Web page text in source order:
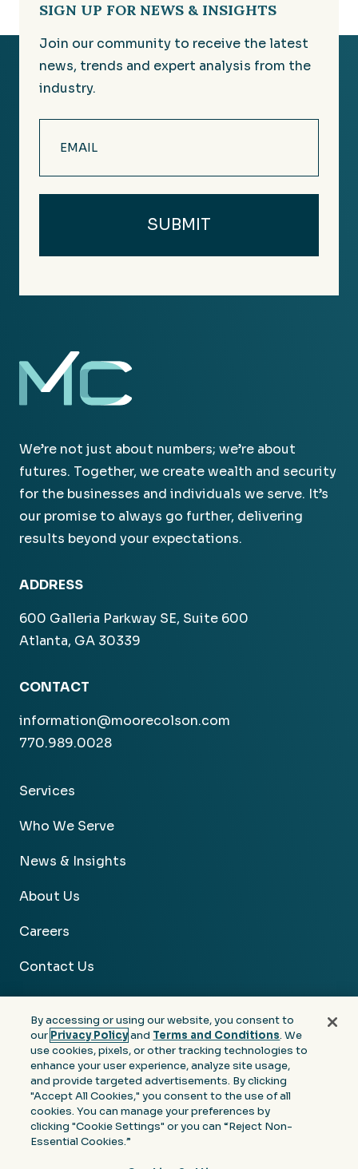
SIGN UP FOR NEWS & INSIGHTS
Join our community to receive the latest
news, trends and expert analysis from the
industry.
(Required)
We’re not just about numbers; we’re about
futures. Together, we create wealth and security
for the businesses and individuals we serve. It’s
our promise to always go further, delivering
results beyond your expectations.
ADDRESS
600 Galleria Parkway SE, Suite 600
Atlanta, GA 30339
CONTACT
information@moorecolson.com
770.989.0028
Services
Who We Serve
News & Insights
About Us
Careers
Contact Us
Facebook InstagramYoutube
Privacy
Terms &
Conditions
Notice at Collection of
© 2026 Moore Colson. All rights reserved.
By accessing or using our website, you consent to
our Privacy Policyand Terms and Conditions. We
use cookies, pixels, or other tracking technologies to
enhance your user experience, analyze site usage,
and provide targeted advertisements. By clicking
"Accept All Cookies," you consent to the use of all
cookies. You can manage your preferences by
clicking "Cookie Settings" or you can “Reject Non-
Essential Cookies.”